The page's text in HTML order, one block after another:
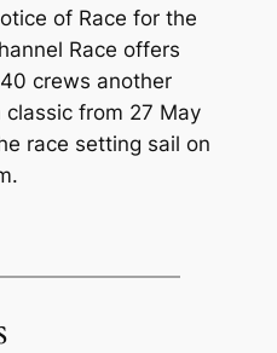
of Race for the
Race offers
crews another
from 27 May
race setting sail on